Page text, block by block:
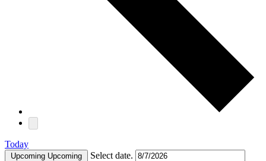
Today
Upcoming Upcoming Select date.